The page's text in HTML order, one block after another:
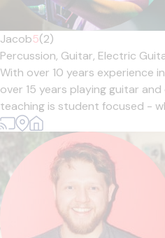
Jacob5(2)
Percussion, Guitar, Electric
With over 10 years experience
over 15 years playing guitar
teaching is student focused -